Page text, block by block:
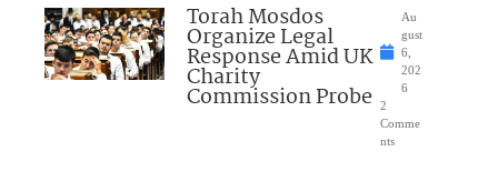
Torah Mosdos
Organize Legal
Response Amid UK
Charity
Commission Probe
Au
gust
6,
202
6
2
Comme
nts